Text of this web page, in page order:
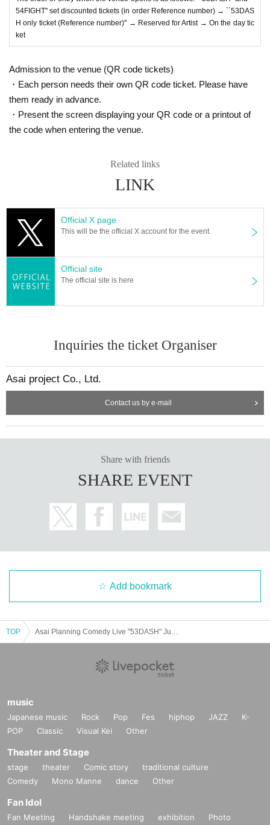
54FIGHT'' set discounted tickets (in order Reference number) → ``53DAS
H only ticket (Reference number)'' → Reserved for Artist → On the day tic
ket
Admission to the venue (QR code tickets)
・Each person needs their own QR code ticket. Please have
them ready in advance.
・Present the screen displaying your QR code or a printout of
the code when entering the venue.
Related links
LINK
Official X page
This will be the official X account for the event.
Official site
The official site is here
Inquiries the ticket Organiser
Asai project Co., Ltd.
Contact us by e-mail
Share with friends
SHARE EVENT
Add bookmark
TOP
music
Japanese music Rock Pop Fes hiphop JAZZ
K-
POP
Classic Visual Kei Other
Theater and Stage
stage theater Comic story
traditional culture
Comedy
Mono Manne dance Other
Fan Idol
Fan Meeting Handshake meeting exhibition
Photo